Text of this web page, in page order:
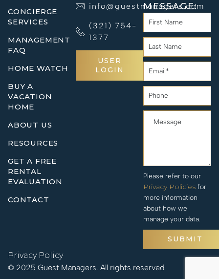
CONCIERGE
SERVICES
MANAGEMENT
FAQ
HOME WATCH
BUY A
VACATION
HOME
ABOUT US
RESOURCES
GET A FREE
RENTAL
EVALUATION
CONTACT
info@guestmanagers.com
(321) 754-
1377
USER
LOGIN
MESSAGE:
Please refer to our
Privacy Policies for
more information
about how we
manage your data.
SUBMIT
© 2025 Guest Managers. All rights reserved
Privacy Policy